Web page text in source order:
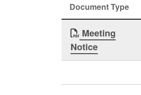
Document Type
Meeting
Notice